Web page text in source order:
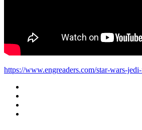
https://www.engreaders.com/star-wars-